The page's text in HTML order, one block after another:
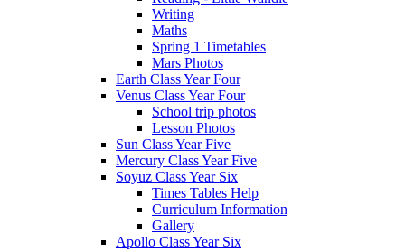
Writing
Maths
Spring 1 Timetables
Mars Photos
Earth Class Year Four
Venus Class Year Four
School trip photos
Lesson Photos
Sun Class Year Five
Mercury Class Year Five
Soyuz Class Year Six
Times Tables Help
Curriculum Information
Gallery
Apollo Class Year Six